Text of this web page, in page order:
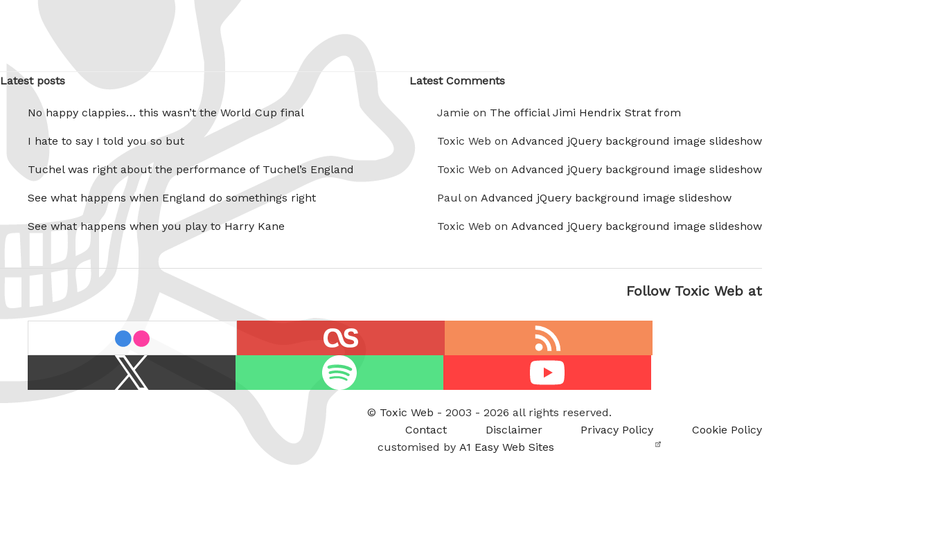
Latest posts
No happy clappies… this wasn’t the World Cup final
I hate to say I told you so but
Tuchel was right about the performance of Tuchel’s England
See what happens when England do somethings right
See what happens when you play to Harry Kane
Latest Comments
Jamie on The official Jimi Hendrix Strat from
Toxic Web on Advanced jQuery background image slideshow
Toxic Web on Advanced jQuery background image slideshow
Paul on Advanced jQuery background image slideshow
Toxic Web on Advanced jQuery background image slideshow
Follow Toxic Web at
feed
/
© Toxic Web - 2003 - 2026 all rights reserved.
Contact
Disclaimer Privacy Policy
Cookie Policy
customised by A1 Easy Web Sites